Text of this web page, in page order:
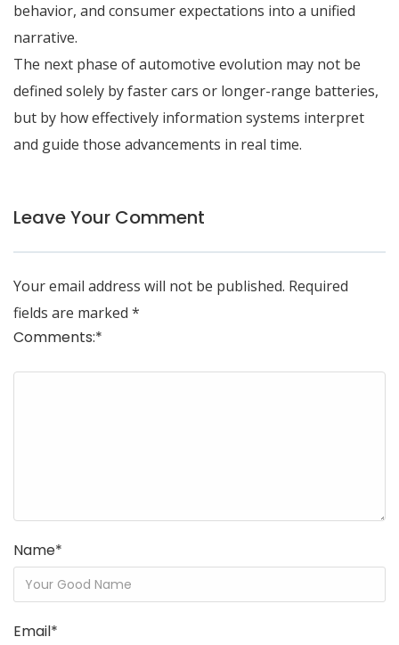
behavior, and consumer expectations into a unified
narrative.
The next phase of automotive evolution may not be
defined solely by faster cars or longer-range batteries,
but by how effectively information systems interpret
and guide those advancements in real time.
Leave Your Comment
Your email address will not be published. Required
fields are marked *
Comments:*
Name*
Email*